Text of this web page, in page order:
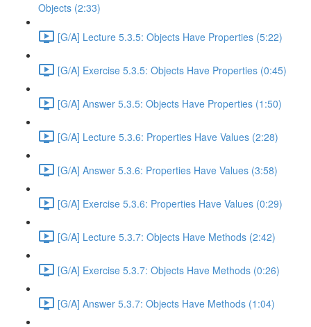
Objects (2:33)
[G/A] Lecture 5.3.5: Objects Have Properties (5:22)
[G/A] Exercise 5.3.5: Objects Have Properties (0:45)
[G/A] Answer 5.3.5: Objects Have Properties (1:50)
[G/A] Lecture 5.3.6: Properties Have Values (2:28)
[G/A] Answer 5.3.6: Properties Have Values (3:58)
[G/A] Exercise 5.3.6: Properties Have Values (0:29)
[G/A] Lecture 5.3.7: Objects Have Methods (2:42)
[G/A] Exercise 5.3.7: Objects Have Methods (0:26)
[G/A] Answer 5.3.7: Objects Have Methods (1:04)